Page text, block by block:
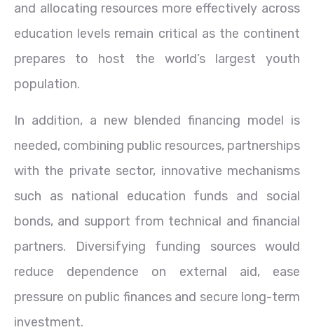
and allocating resources more effectively across
education levels remain critical as the continent
prepares to host the world’s largest youth
population.
In addition, a new blended financing model is
needed, combining public resources, partnerships
with the private sector, innovative mechanisms
such as national education funds and social
bonds, and support from technical and financial
partners. Diversifying funding sources would
reduce dependence on external aid, ease
pressure on public finances and secure long-term
investment.